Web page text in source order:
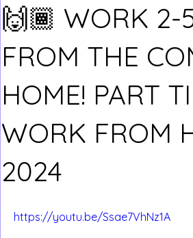
🙌🏾 WORK 2-
FROM THE
HOME! PART
WORK FROM
2024
https://youtu.be/Ssae7VhNz1A